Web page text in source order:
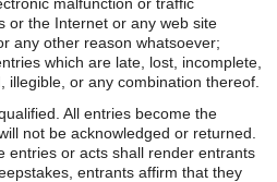
or the Internet or any web site
any other reason whatsoever;
which are late, lost, incomplete,
illegible, or any combination thereof.
All entries become the
not be acknowledged or returned.
entries or acts shall render entrants
entrants affirm that they